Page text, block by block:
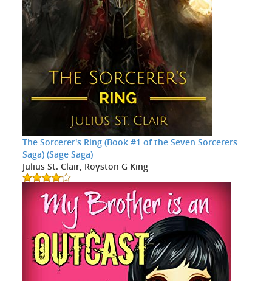
The Sorcerer's Ring (Book #1 of the Seven Sorcerers
Saga) (Sage Saga)
Julius St. Clair, Royston G King